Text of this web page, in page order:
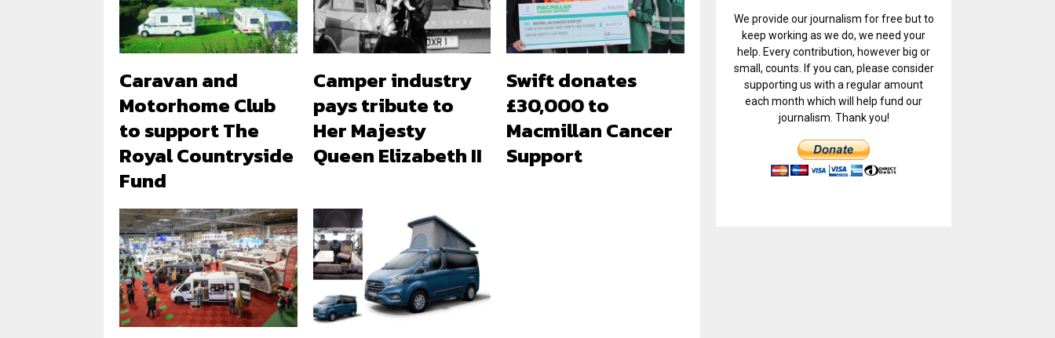
Caravan and
Motorhome Club
to support The
Royal Countryside
Fund
Camper industry
pays tribute to
Her Majesty
Queen Elizabeth II
Swift donates
£30,000 to
Macmillan Cancer
Support
We provide our journalism for free but to
keep working as we do, we need your
help. Every contribution, however big or
small, counts. If you can, please consider
supporting us with a regular amount
each month which will help fund our
journalism. Thank you!